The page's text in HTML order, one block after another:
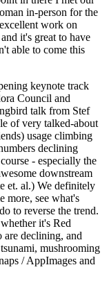
in-person for the
work on
it's great to have
able to come this
keynote track
Council and
talk from Stef
of very talked-about
usage climbing
declining
- especially the
downstream
et. al.) We definitely
more, see what's
to reverse the trend.
it's Red
are declining, and
mushrooming
/ AppImages and